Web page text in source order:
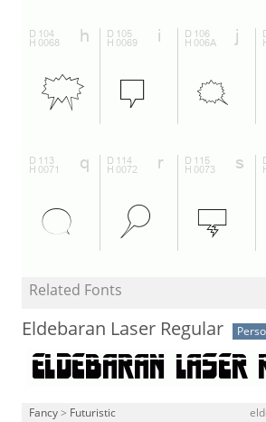
Related Fonts
Eldebaran Laser Regular
Fancy > Futuristic